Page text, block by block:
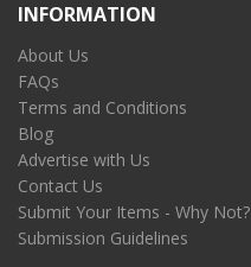
INFORMATION
About Us
FAQs
Terms and Conditions
Blog
Advertise with Us
Contact Us
Submit Your Items - Why Not?
Submission Guidelines